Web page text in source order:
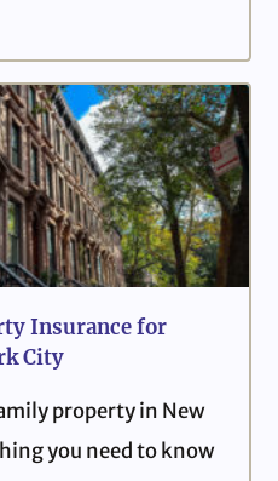
Insurance for
City
property in New
you need to know